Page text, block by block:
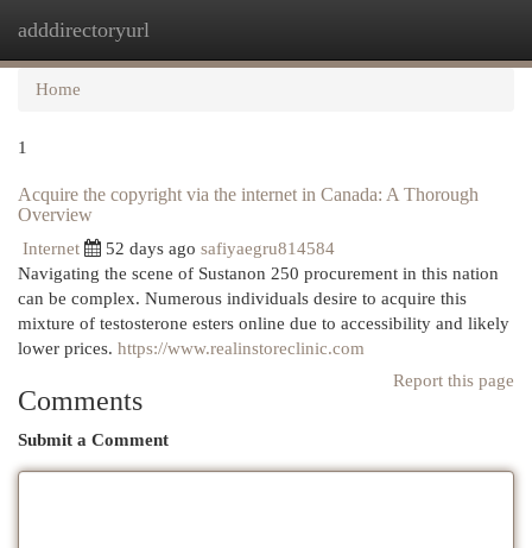
adddirectoryurl
Home
1
Acquire the copyright via the internet in Canada: A Thorough
Overview
Internet 52 days ago safiyaegru814584
Navigating the scene of Sustanon 250 procurement in this nation
can be complex. Numerous individuals desire to acquire this
mixture of testosterone esters online due to accessibility and likely
lower prices. https://www.realinstoreclinic.com
Report this page
Comments
Submit a Comment